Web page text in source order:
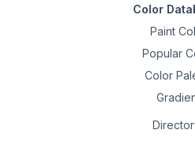
Color
Paint
Popular
Color